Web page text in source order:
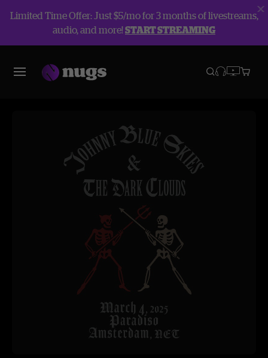
Limited Time Offer: Just $5/mo for 3 months of livestreams,
audio, and more!START STREAMING